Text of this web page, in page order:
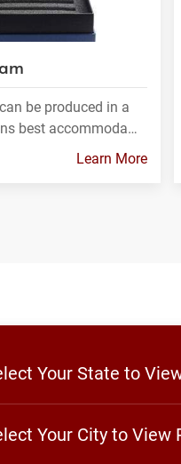
be produced in a
best accommoda…
Learn More
Your State to
Your City to View